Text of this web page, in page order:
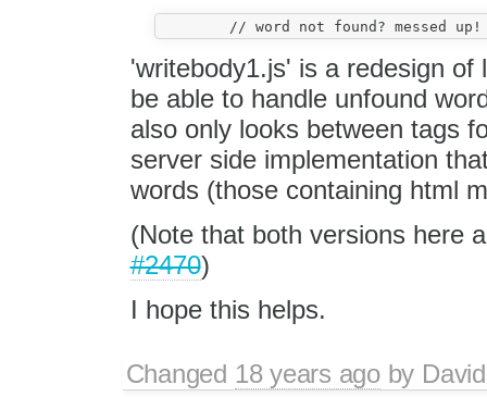
'writebody1.js' is a redesign
be able to handle unfound
also only looks between tags
server side implementation
words (those containing html
(Note that both versions here
#2470)
I hope this helps.
Changed 18 years agoby